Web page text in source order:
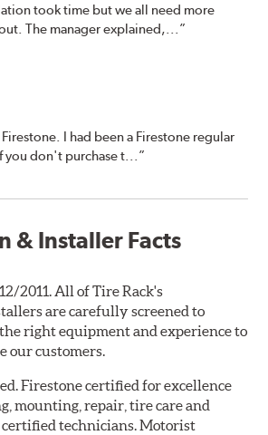
took time but we all need more
The manager explained,...”
I had been a Firestone regular
you don't purchase t...”
& Installer Facts
2011. All of Tire Rack's
are carefully screened to
right equipment and experience to
our customers.
Firestone certified for excellence
mounting, repair, tire care and
certified technicians. Motorist